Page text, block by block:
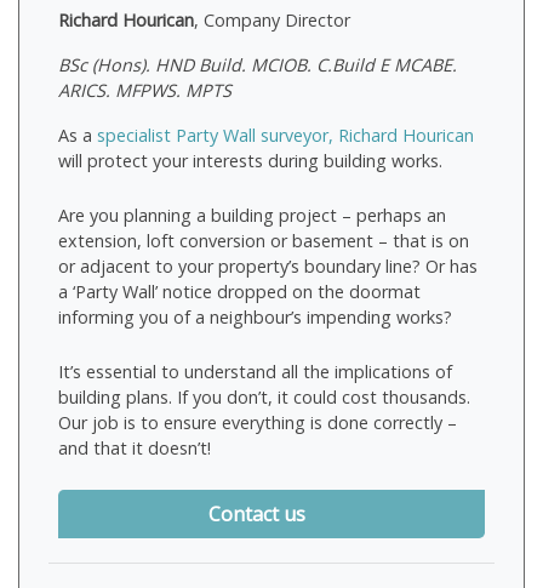
Richard Hourican, Company Director
BSc (Hons). HND Build. MCIOB. C.Build E MCABE.
ARICS. MFPWS. MPTS
As a specialist Party Wall surveyor, Richard Hourican
will protect your interests during building works.
Are you planning a building project – perhaps an
extension, loft conversion or basement – that is on
or adjacent to your property’s boundary line? Or has
a ‘Party Wall’ notice dropped on the doormat
informing you of a neighbour’s impending works?
It’s essential to understand all the implications of
building plans. If you don’t, it could cost thousands.
Our job is to ensure everything is done correctly –
and that it doesn’t!
Contact us